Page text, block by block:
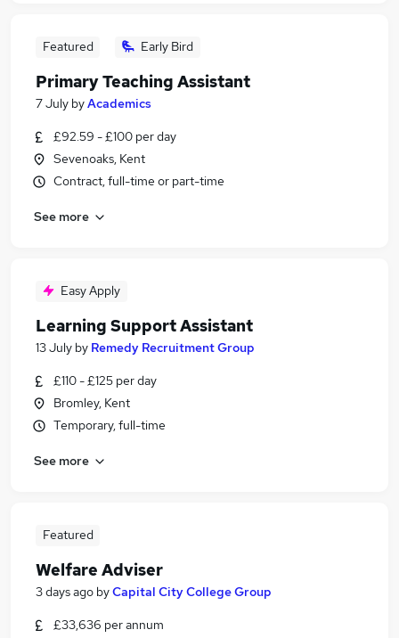
Featured Early Bird
Primary Teaching Assistant
7 July byAcademics
£92.59 - £100 per day
Sevenoaks, Kent
Contract, full-time or part-time
See more
Easy Apply
Learning Support Assistant
13 July by Remedy Recruitment Group
£110 - £125 per day
Bromley, Kent
Temporary, full-time
See more
Featured
Welfare Adviser
3 days ago byCapital City College Group
£33,636 per annum